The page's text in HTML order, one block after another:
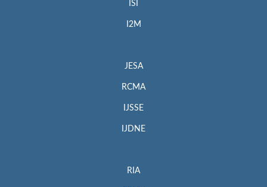
ISI
I2M
JESA
RCMA
IJSSE
IJDNE
RIA